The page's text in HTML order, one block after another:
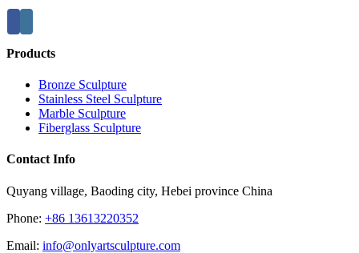
Products
Bronze Sculpture
Stainless Steel Sculpture
Marble Sculpture
Fiberglass Sculpture
Contact Info
Quyang village, Baoding city, Hebei province China
Phone: +86 13613220352
Email: info@onlyartsculpture.com